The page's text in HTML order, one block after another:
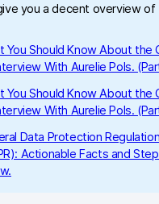
Piwik PRO Academy
Use case videos
Data activation
Help center
Community forum
you a decent overview of
You Should Know About the
With Aurelie Pols.
You Should Know About the
With Aurelie Pols.
Data Protection Regulation
Actionable Facts and